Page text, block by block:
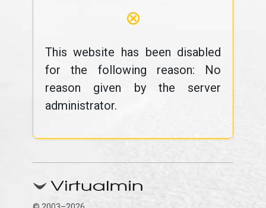
⊗
This website has been disabled
for the following reason: No
reason given by the server
administrator.